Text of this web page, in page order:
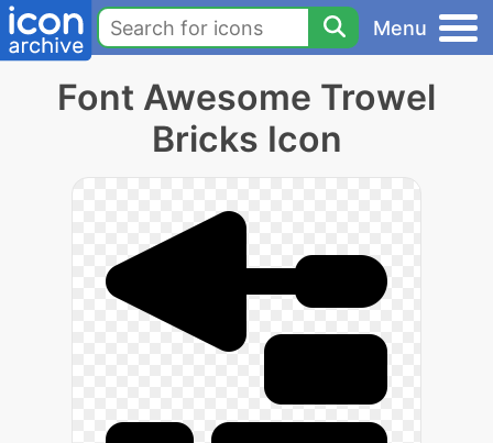
Menu
Font Awesome Trowel
Bricks Icon